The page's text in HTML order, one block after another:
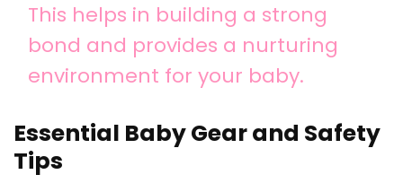
This helps in building a strong
bond and provides a nurturing
environment for your baby.
Essential Baby Gear and Safety
Tips